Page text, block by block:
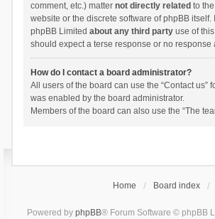
comment, etc.) matter not directly related to
website or the discrete software of phpBB itself.
phpBB Limited about any third partyuse of
should expect a terse response or no response
How do I contact a board administrator?
All users of the board can use the “Contact us”
was enabled by the board administrator.
Members of the board can also use the “The
Home Board index
Powered by phpBB® Forum Software © phpBB